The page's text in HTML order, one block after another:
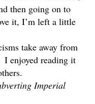
then going on to
it, I’m left a little
take away from
enjoyed reading it
Imperial